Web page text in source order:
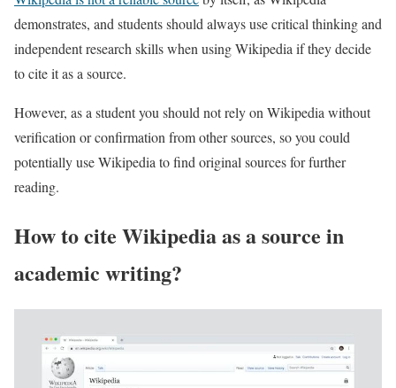
demonstrates, and students should always use critical thinking and
independent research skills when using Wikipedia if they decide
to cite it as a source.
However, as a student you should not rely on Wikipedia without
verification or confirmation from other sources, so you could
potentially use Wikipedia to find original sources for further
reading.
How to cite Wikipedia as a source in
academic writing?